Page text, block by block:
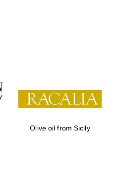
Olive oil from Sicily